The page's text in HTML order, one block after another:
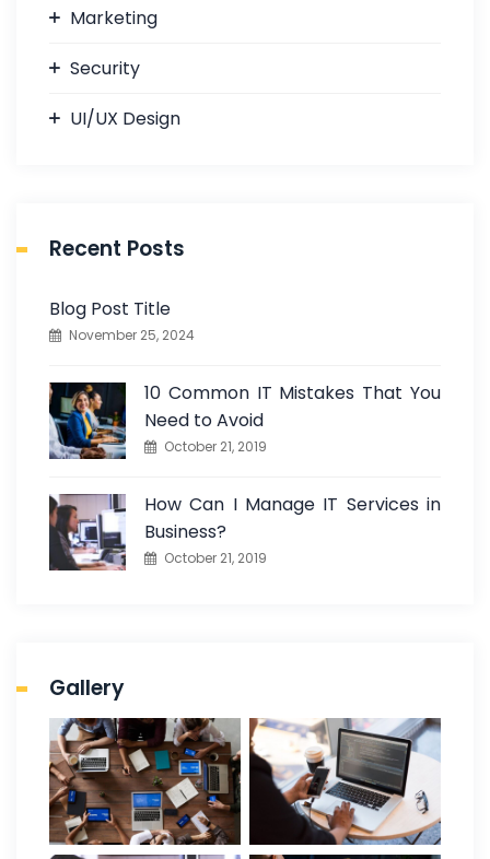
Marketing
Security
UI/UX Design
Recent Posts
Blog Post Title
November 25, 2024
10 Common IT Mistakes That You
Need to Avoid
October 21, 2019
How Can I Manage IT Services in
Business?
October 21, 2019
Gallery